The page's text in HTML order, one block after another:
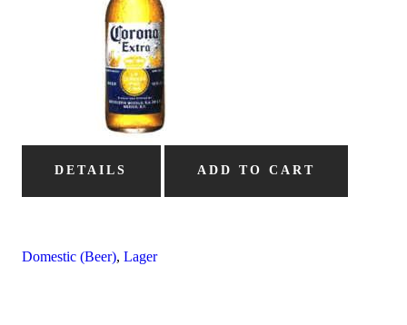
DETAILS ADD TO CART
Domestic (Beer), Lager